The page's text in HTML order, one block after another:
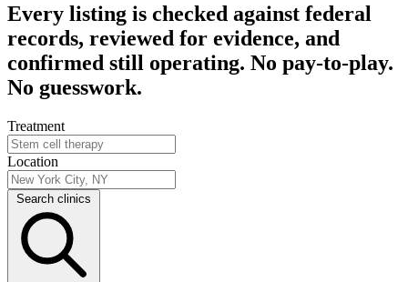
Every listing is checked against federal
records, reviewed for evidence, and
confirmed still operating. No pay-to-play.
No guesswork.
Treatment
Location
Search clinics